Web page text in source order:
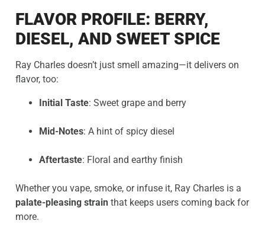
FLAVOR PROFILE: BERRY,
DIESEL, AND SWEET SPICE
Ray Charles doesn’t just smell amazing—it delivers on
flavor, too:
Initial Taste: Sweet grape and berry
Mid-Notes: A hint of spicy diesel
Aftertaste: Floral and earthy finish
Whether you vape, smoke, or infuse it, Ray Charles is a
palate-pleasing strain that keeps users coming back for
more.